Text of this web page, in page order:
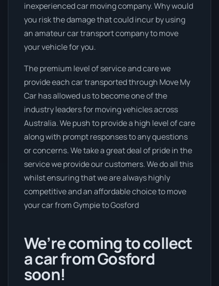
inexperienced car moving company. Why would
you risk the damage that could incur by using
an amateur car transport company to move
your vehicle for you.
The premium level of service and care we
provide each car transported through Move My
Car has allowed us to become one of the
industry leaders for moving vehicles across
Australia. We push to provide a high level of care
along with prompt responses to any questions
or concerns. We take a great deal of pride in the
service we provide our customers. We do all this
whilst ensuring that we are always highly
competitive and an affordable choice to move
your car from Gympie to Gosford
We’re coming to collect
a car from Gosford
soon!